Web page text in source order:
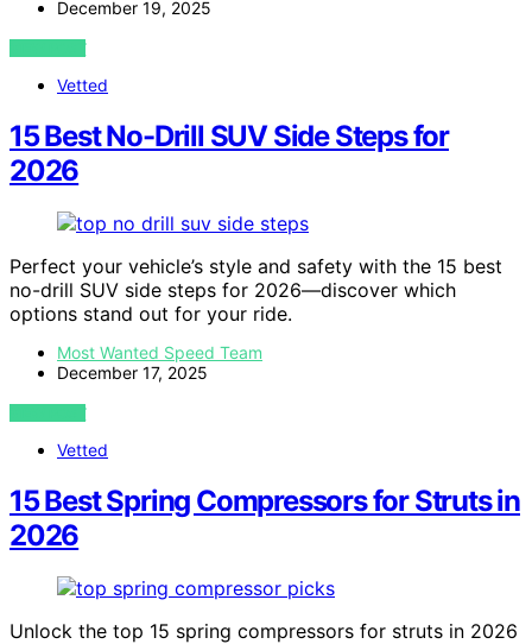
December 19, 2025
VIEW POST
Vetted
15 Best No-Drill SUV Side Steps for
2026
Perfect your vehicle’s style and safety with the 15 best
no-drill SUV side steps for 2026—discover which
options stand out for your ride.
Most Wanted Speed Team
December 17, 2025
VIEW POST
Vetted
15 Best Spring Compressors for Struts in
2026
Unlock the top 15 spring compressors for struts in 2026